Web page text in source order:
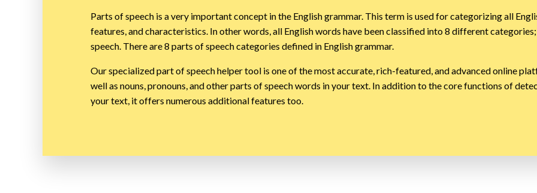
Parts of speech is a very important concept in the English grammar. This term is used for categorizing all
features, and characteristics. In other words, all English words have been classified into 8 different
speech. There are 8 parts of speech categories defined in English grammar.
Our specialized part of speech helper tool is one of the most accurate, rich-featured, and advanced online
well as nouns, pronouns, and other parts of speech words in your text. In addition to the core functions of
your text, it offers numerous additional features too.